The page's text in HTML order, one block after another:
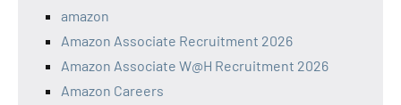
amazon
Amazon Associate Recruitment 2026
Amazon Associate W@H Recruitment 2026
Amazon Careers